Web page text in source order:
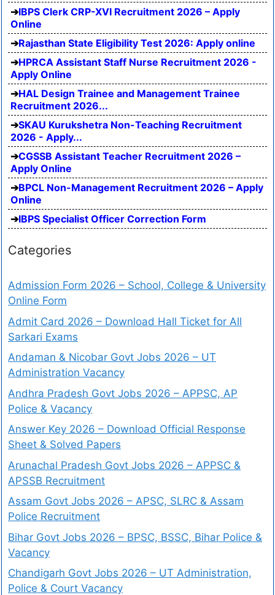
IBPS Clerk CRP-XVI Recruitment 2026 – Apply
Online
Rajasthan State Eligibility Test 2026: Apply online
HPRCA Assistant Staff Nurse Recruitment 2026 -
Apply Online
HAL Design Trainee and Management Trainee
Recruitment 2026...
SKAU Kurukshetra Non-Teaching Recruitment
2026 - Apply...
CGSSB Assistant Teacher Recruitment 2026 –
Apply Online
BPCL Non-Management Recruitment 2026 – Apply
Online
IBPS Specialist Officer Correction Form
Categories
Admission Form 2026 – School, College & University
Online Form
Admit Card 2026 – Download Hall Ticket for All
Sarkari Exams
Andaman & Nicobar Govt Jobs 2026 – UT
Administration Vacancy
Andhra Pradesh Govt Jobs 2026 – APPSC, AP
Police & Vacancy
Answer Key 2026 – Download Official Response
Sheet & Solved Papers
Arunachal Pradesh Govt Jobs 2026 – APPSC &
APSSB Recruitment
Assam Govt Jobs 2026 – APSC, SLRC & Assam
Police Recruitment
Bihar Govt Jobs 2026 – BPSC, BSSC, Bihar Police &
Vacancy
Chandigarh Govt Jobs 2026 – UT Administration,
Police & Court Vacancy